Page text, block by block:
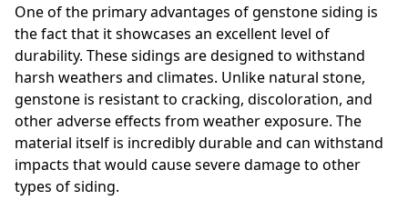
One of the primary advantages of genstone siding is
the fact that it showcases an excellent level of
durability. These sidings are designed to withstand
harsh weathers and climates. Unlike natural stone,
genstone is resistant to cracking, discoloration, and
other adverse effects from weather exposure. The
material itself is incredibly durable and can withstand
impacts that would cause severe damage to other
types of siding.